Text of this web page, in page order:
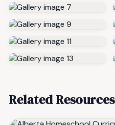
Related Resources